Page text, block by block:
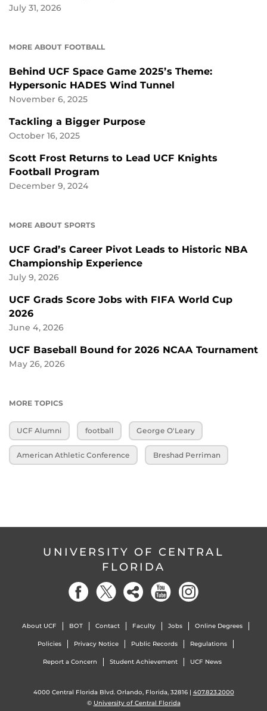
July 31, 2026
MORE ABOUT FOOTBALL
Behind UCF Space Game 2025’s Theme:
Hypersonic HADES Wind Tunnel
November 6, 2025
Tackling a Bigger Purpose
October 16, 2025
Scott Frost Returns to Lead UCF Knights
Football Program
December 9, 2024
MORE ABOUT SPORTS
UCF Grad’s Career Pivot Leads to Historic NBA
Championship Experience
July 9, 2026
UCF Grads Score Jobs with FIFA World Cup
2026
June 4, 2026
UCF Baseball Bound for 2026 NCAA Tournament
May 26, 2026
MORE TOPICS
UCF Alumni football George O'Leary
American Athletic Conference Breshad Perriman
UNIVERSITY OF CENTRAL
FLORIDA
About UCF BOT Contact Faculty Jobs Online Degrees
Policies Privacy Notice Public Records Regulations
Report a Concern Student Achievement UCF News
4000 Central Florida Blvd. Orlando, Florida, 32816 | 407.823.2000
© University of Central Florida